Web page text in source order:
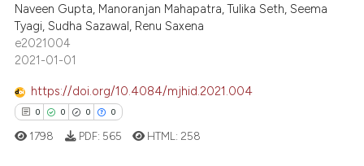
shows how a scientific paper
cited by providing the
of the citation, a
mentions, or contrasts
claim, and a label
in which section the
Mentioning
Contrasting
how this article has been
Naveen Gupta, Manoranjan Mahapatra, Tulika Seth, Seema
Tyagi, Sudha Sazawal, Renu Saxena
e2021004
2021-01-01
https://doi.org/10.4084/mjhid.2021.004
0 0 0 0
1798 PDF: 565 HTML: 258